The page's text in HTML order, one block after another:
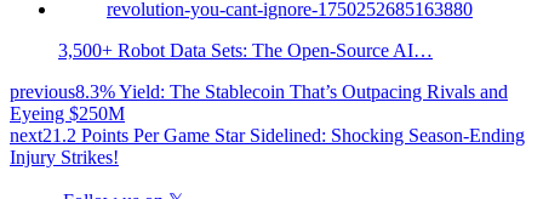
3,500+ Robot Data Sets: The Open-Source AI…
previous8.3% Yield: The Stablecoin That’s Outpacing Rivals and
Eyeing $250M
next21.2 Points Per Game Star Sidelined: Shocking Season-Ending
Injury Strikes!